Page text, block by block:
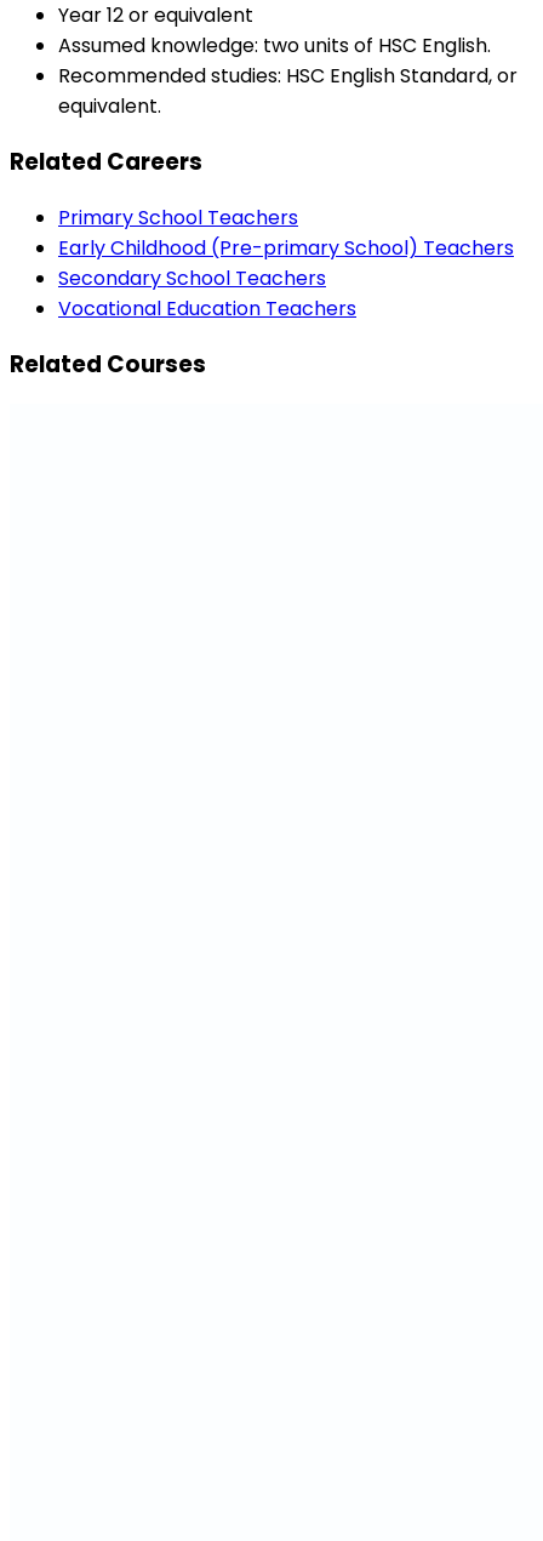
Year 12 or equivalent
Assumed knowledge: two units of HSC English.
Recommended studies: HSC English Standard, or
equivalent.
Related Careers
Primary School Teachers
Early Childhood (Pre-primary School) Teachers
Secondary School Teachers
Vocational Education Teachers
Related Courses